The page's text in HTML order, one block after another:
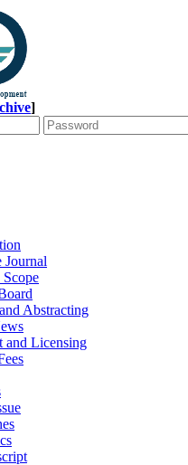
]
Journal
Abstracting
and Licensing